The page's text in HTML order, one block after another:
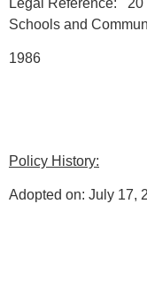
Legal Reference:
Schools and
1986
Policy History:
Adopted on: July 17,